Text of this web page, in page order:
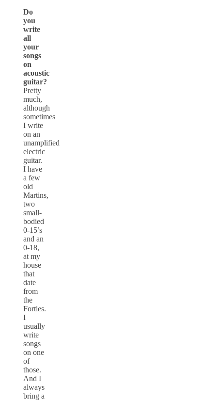
Do
you
write
all
your
songs
on
acoustic
guitar?
Pretty
much,
although
sometimes
I write
on an
unamplified
electric
guitar.
I have
a few
old
Martins,
two
small-
bodied
0-15’s
and an
0-18,
at my
house
that
date
from
the
Forties.
I
usually
write
songs
on one
of
those.
And I
always
bring a